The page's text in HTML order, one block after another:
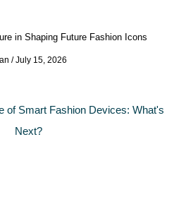
in Shaping Future Fashion Icons
July 15, 2026